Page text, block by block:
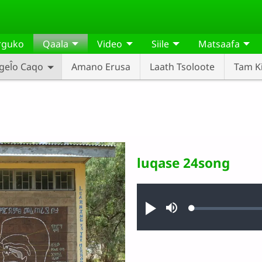
Qaala
Caqo
Amano Erusa Laath Tsoloote Tam
Video Siile Matsaafa
NarusaMuteLoaded:
luqase 24song